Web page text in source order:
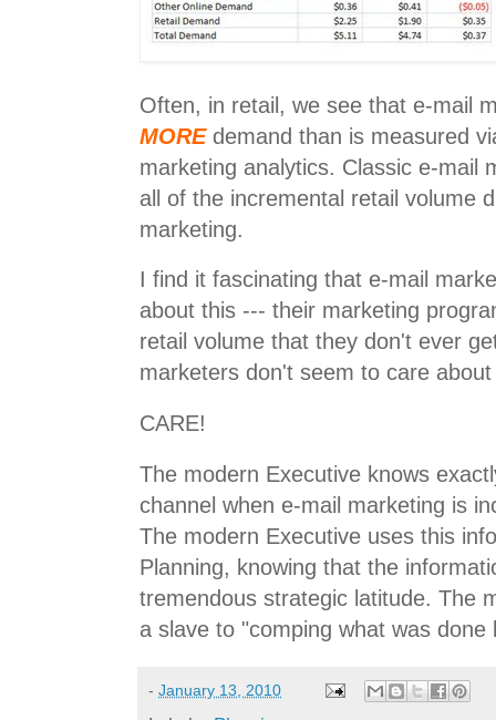
Often, in retail, we see that e-mail
MOREdemand than is measured
marketing analytics. Classic e-mail
all of the incremental retail volume
marketing.
I find it fascinating that e-mail
about this --- their marketing
retail volume that they don't ever
marketers don't seem to care
CARE!
The modern Executive knows
channel when e-mail marketing is
The modern Executive uses this
Planning, knowing that the
tremendous strategic latitude. The
a slave to "comping what was done
- January 13, 2010